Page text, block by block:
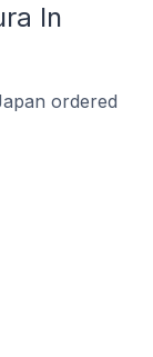
In
ordered